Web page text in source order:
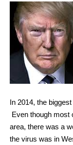
In 2014, the
Even though most
area, there was a
the virus was in